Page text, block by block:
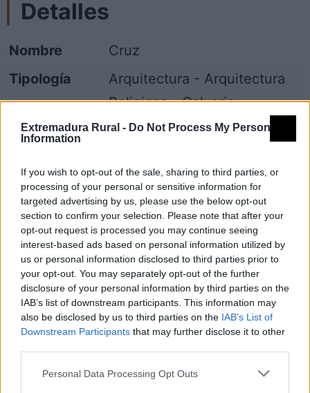
Extremadura Rural - Do Not Process My Personal
Information
If you wish to opt-out of the sale, sharing to third parties, or
processing of your personal or sensitive information for
targeted advertising by us, please use the below opt-out
section to confirm your selection. Please note that after your
opt-out request is processed you may continue seeing
interest-based ads based on personal information utilized by
us or personal information disclosed to third parties prior to
your opt-out. You may separately opt-out of the further
disclosure of your personal information by third parties on the
IAB’s list of downstream participants. This information may
also be disclosed by us to third parties on the IAB’s List of
Downstream Participants that may further disclose it to other
Personal Data Processing Opt Outs
Detalles
Nombre
Cruz
Tipología
Arquitectura - Arquitectura
Religiosa - Calvario
Provincia
Cáceres
Municipio
San Martín de Trevejo
Mapa